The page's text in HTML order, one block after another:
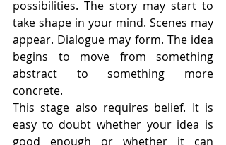
possibilities. The story may start to
take shape in your mind. Scenes may
appear. Dialogue may form. The idea
begins to move from something
abstract to something more
concrete.
This stage also requires belief. It is
easy to doubt whether your idea is
good enough or whether it can